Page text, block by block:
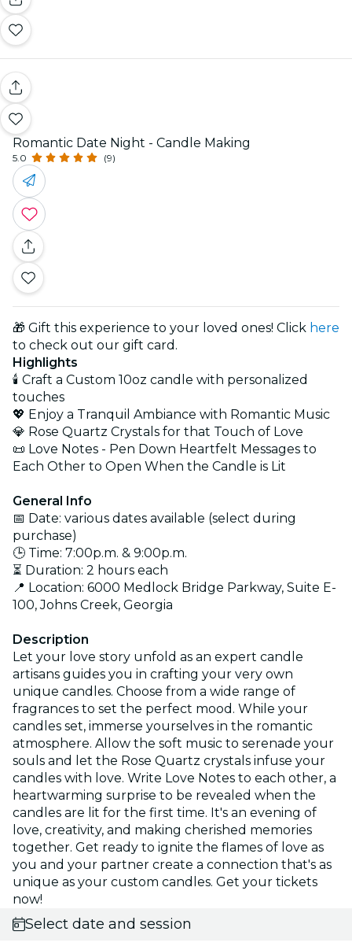
Romantic Date Night - Candle Making
5.0 (9)
🎁 Gift this experience to your loved ones! Click here
to check out our gift card.
Highlights
🕯️ Craft a Custom 10oz candle with personalized
touches
💖 Enjoy a Tranquil Ambiance with Romantic Music
💎 Rose Quartz Crystals for that Touch of Love
📜 Love Notes - Pen Down Heartfelt Messages to
Each Other to Open When the Candle is Lit
General Info
📅 Date: various dates available (select during
purchase)
🕒 Time: 7:00p.m. & 9:00p.m.
⏳ Duration: 2 hours each
📍 Location: 6000 Medlock Bridge Parkway, Suite E-
100, Johns Creek, Georgia
Description
Let your love story unfold as an expert candle
artisans guides you in crafting your very own
unique candles. Choose from a wide range of
fragrances to set the perfect mood. While your
candles set, immerse yourselves in the romantic
atmosphere. Allow the soft music to serenade your
souls and let the Rose Quartz crystals infuse your
candles with love. Write Love Notes to each other, a
heartwarming surprise to be revealed when the
candles are lit for the first time. It's an evening of
love, creativity, and making cherished memories
together. Get ready to ignite the flames of love as
you and your partner create a connection that's as
unique as your custom candles. Get your tickets
now!
Select date and session